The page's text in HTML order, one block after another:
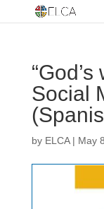
Social
by ELCA| May